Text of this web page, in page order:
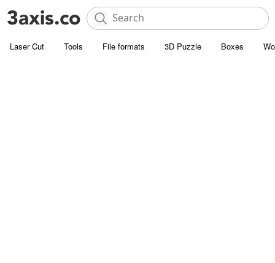
Laser Cut Tools File formats 3D Puzzle Boxes